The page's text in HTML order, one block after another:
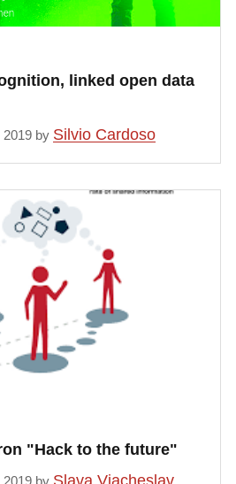
linked open data
2019 by Silvio Cardoso
"Hack to the future"
2019 by Slava Viacheslav